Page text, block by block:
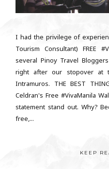
I had the privilege of
Tourism Consultant) FREE
several Pinoy Travel
right after our stopover at
Intramuros. THE BEST
Celdran's Free #VivaManila
statement stand out. Why?
free,...
KEEP